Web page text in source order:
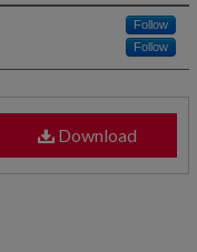
Follow
Follow
Download